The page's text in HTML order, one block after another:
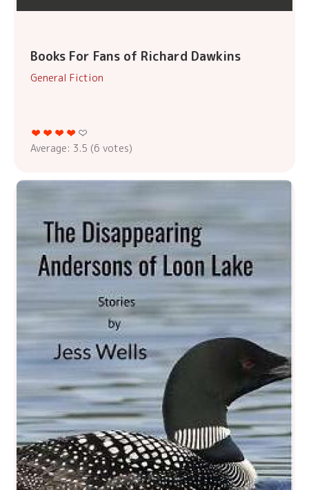
Books For Fans of Richard Dawkins
General Fiction
Average: 3.5 (6 votes)